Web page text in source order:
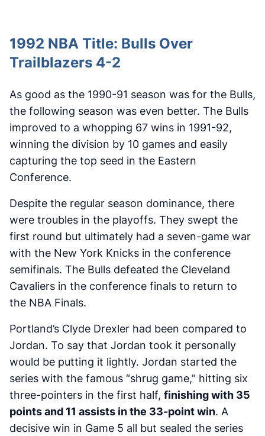
1992 NBA Title: Bulls Over
Trailblazers 4-2
As good as the 1990-91 season was for the Bulls,
the following season was even better. The Bulls
improved to a whopping 67 wins in 1991-92,
winning the division by 10 games and easily
capturing the top seed in the Eastern
Conference.
Despite the regular season dominance, there
were troubles in the playoffs. They swept the
first round but ultimately had a seven-game war
with the New York Knicks in the conference
semifinals. The Bulls defeated the Cleveland
Cavaliers in the conference finals to return to
the NBA Finals.
Portland’s Clyde Drexler had been compared to
Jordan. To say that Jordan took it personally
would be putting it lightly. Jordan started the
series with the famous “shrug game,” hitting six
three-pointers in the first half, finishing with 35
points and 11 assists in the 33-point win. A
decisive win in Game 5 all but sealed the series